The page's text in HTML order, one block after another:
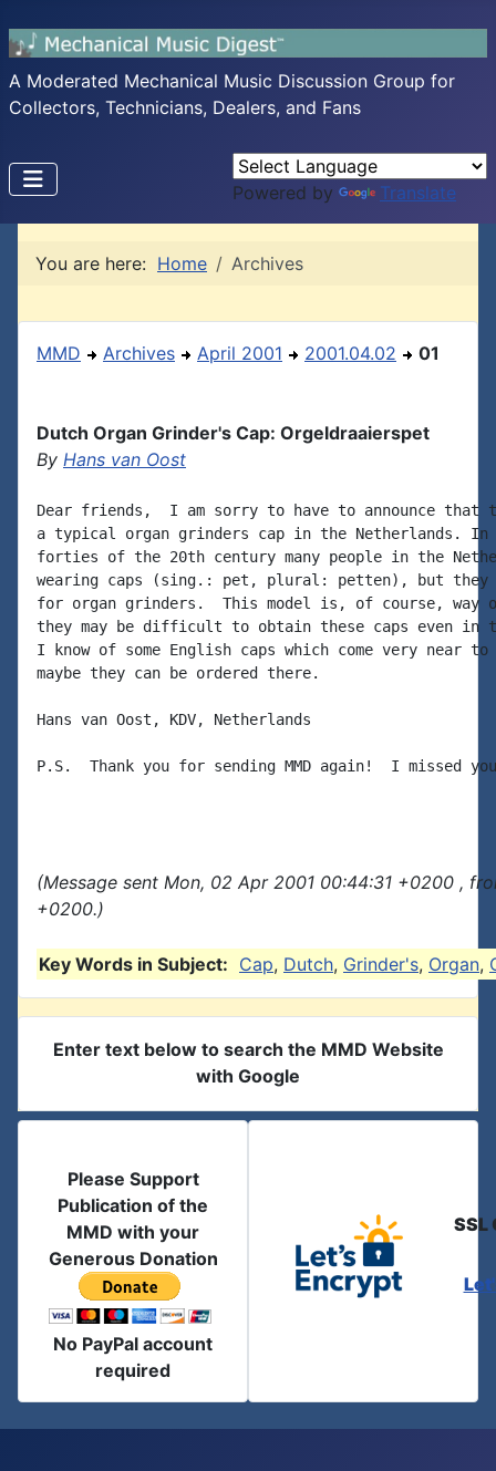
A Moderated Mechanical Music Discussion Group for
Collectors, Technicians, Dealers, and Fans
Powered by Translate
You are here: Home Archives
MMD Archives April 2001 2001.04.02 01
Dutch Organ Grinder's Cap: Orgeldraaierspet
By Hans van Oost
Dear friends,  I am sorry to have to announce that
a typical organ grinders cap in the Netherlands.
forties of the 20th century many people in the
wearing caps (sing.: pet, plural: petten), but they
for organ grinders.  This model is, of course, way
they may be difficult to obtain these caps even in
I know of some English caps which come very near
maybe they can be ordered there.
Hans van Oost, KDV, Netherlands
P.S.  Thank you for sending MMD again!  I missed
(Message sent Mon, 02 Apr 2001 00:44:31 +0200 ,
+0200.)
Key Words in Subject: Cap, Dutch, Grinder's, Organ,
Enter text below to search the MMD Website
with Google
Please Support
Publication of the
MMD with your
Generous Donation
No PayPal account
required
SSL